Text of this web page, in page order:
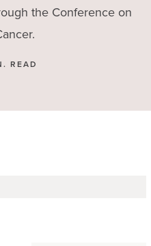
the Conference on
READ